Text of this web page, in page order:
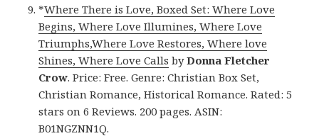
*Where There is Love, Boxed Set: Where Love
Begins, Where Love Illumines, Where Love
Triumphs,Where Love Restores, Where love
Shines, Where Love Calls byDonna Fletcher
Crow. Price: Free. Genre: Christian Box Set,
Christian Romance, Historical Romance. Rated: 5
stars on 6 Reviews. 200 pages. ASIN:
B01NGZNN1Q.